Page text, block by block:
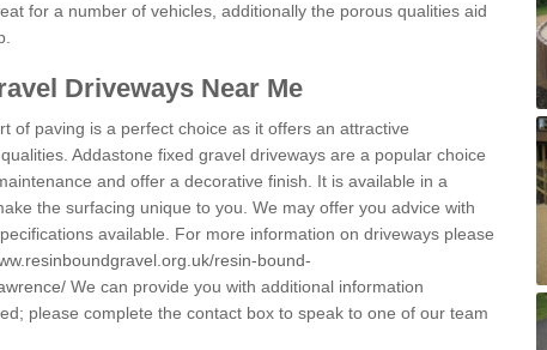
for a number of vehicles, additionally the porous qualities aid
Driveways Near Me
of paving is a perfect choice as it offers an attractive
Addastone fixed gravel driveways are a popular choice
and offer a decorative finish. It is available in a
the surfacing unique to you. We may offer you advice with
available. For more information on driveways please
resin-bound-
We can provide you with additional information
please complete the contact box to speak to one of our team